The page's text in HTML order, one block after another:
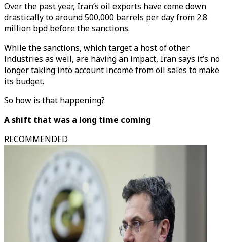
Over the past year, Iran’s oil exports have come down
drastically to around 500,000 barrels per day from 2.8
million bpd before the sanctions.
While the sanctions, which target a host of other
industries as well, are having an impact, Iran says it’s no
longer taking into account income from oil sales to make
its budget.
So how is that happening?
A shift that was a long time coming
RECOMMENDED